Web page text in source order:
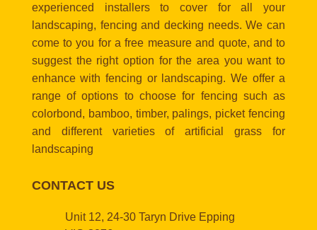
experienced installers to cover for all your
landscaping, fencing and decking needs. We can
come to you for a free measure and quote, and to
suggest the right option for the area you want to
enhance with fencing or landscaping. We offer a
range of options to choose for fencing such as
colorbond, bamboo, timber, palings, picket fencing
and different varieties of artificial grass for
landscaping
CONTACT US
Unit 12, 24-30 Taryn Drive Epping